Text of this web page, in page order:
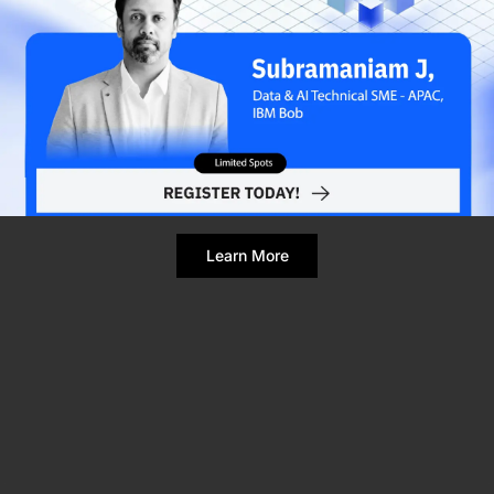
Refresh Page
Still broken? Clear site data
Learn More